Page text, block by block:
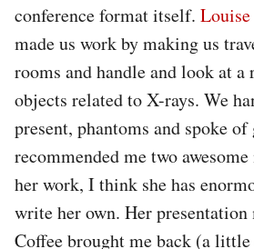
conference format itself.
made us work by making us
rooms and handle and look at
objects related to X-rays. We
present, phantoms and spoke of
recommended me two
her work, I think she has
write her own. Her presentation
Coffee brought me back (a